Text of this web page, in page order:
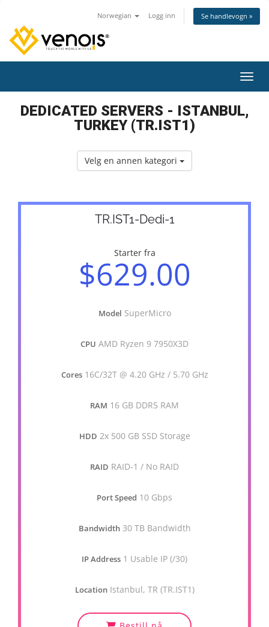
Norwegian Logg inn Se handlevogn »
Bytt
DEDICATED SERVERS - ISTANBUL,
TURKEY (TR.IST1)
Velg en annen kategori
TR.IST1-Dedi-1
Starter fra
$629.00
Model SuperMicro
CPU AMD Ryzen 9 7950X3D
Cores 16C/32T @ 4.20 GHz / 5.70 GHz
RAM 16 GB DDR5 RAM
HDD 2x 500 GB SSD Storage
RAID RAID-1 / No RAID
Port Speed 10 Gbps
Bandwidth 30 TB Bandwidth
IP Address 1 Usable IP (/30)
Location Istanbul, TR (TR.IST1)